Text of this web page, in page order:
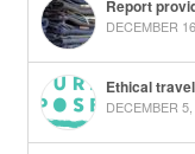
Report
DECEMBER
Ethical
DECEMBER